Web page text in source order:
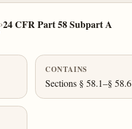
›24 CFR Part 58 Subpart A
CONTAINS
Sections § 58.1–§ 58.6